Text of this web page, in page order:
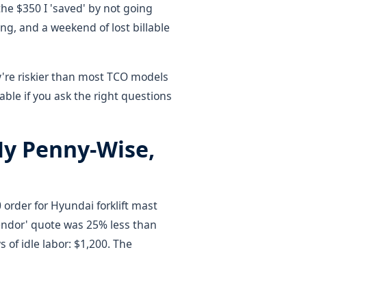
$350 I 'saved' by not going
and a weekend of lost billable
riskier than most TCO models
if you ask the right questions
Penny-Wise,
for Hyundai forklift mast
quote was 25% less than
of idle labor: $1,200. The